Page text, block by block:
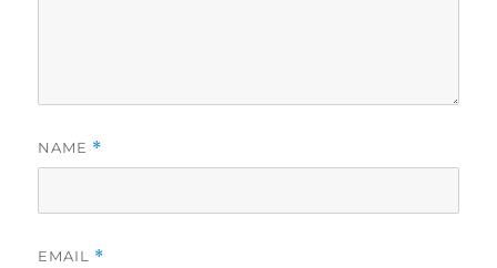
NAME *
EMAIL *